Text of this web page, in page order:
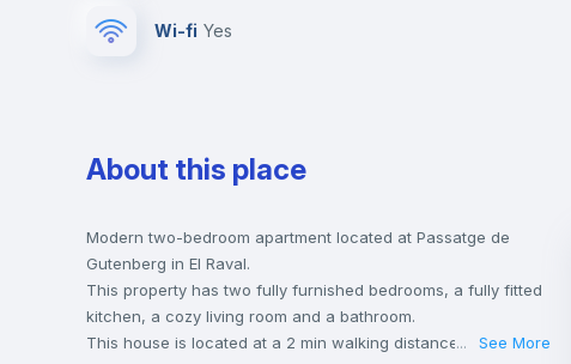
Wi-fi yes
About this place
Modern two-bedroom apartment located at Passatge de
Gutenberg in El Raval.
This property has two fully furnished bedrooms, a fully fitted
kitchen, a cozy living room and a bathroom.
This house is located at a 2 min walking distance to the
... See More